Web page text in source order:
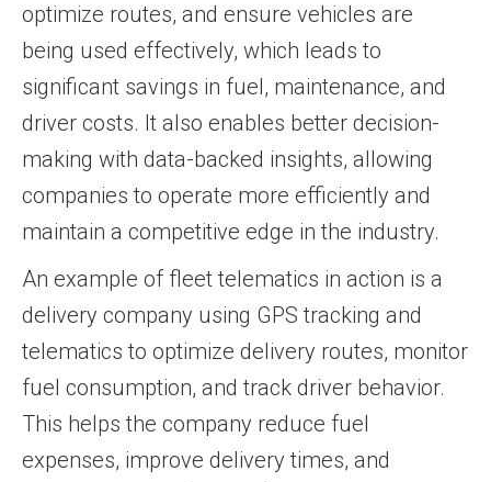
optimize routes, and ensure vehicles are
being used effectively, which leads to
significant savings in fuel, maintenance, and
driver costs. It also enables better decision-
making with data-backed insights, allowing
companies to operate more efficiently and
maintain a competitive edge in the industry.
An example of fleet telematics in action is a
delivery company using GPS tracking and
telematics to optimize delivery routes, monitor
fuel consumption, and track driver behavior.
This helps the company reduce fuel
expenses, improve delivery times, and